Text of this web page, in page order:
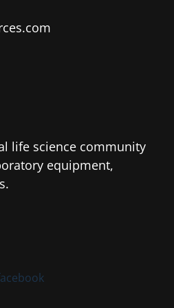
life science community
equipment,